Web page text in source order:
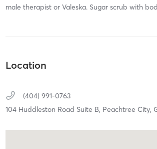
male therapist or Valeska. Sugar scrub with
Location
(404) 991-0763
104 Huddleston Road Suite B, Peachtree City,